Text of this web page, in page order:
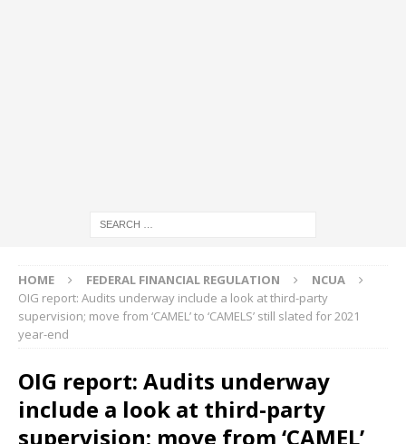
HOME FEDERAL FINANCIAL REGULATION
NCUA
OIG report: Audits underway include a look at third-party
supervision; move from ‘CAMEL’ to ‘CAMELS’ still slated for 2021
year-end
OIG report: Audits underway
include a look at third-party
supervision; move from ‘CAMEL’